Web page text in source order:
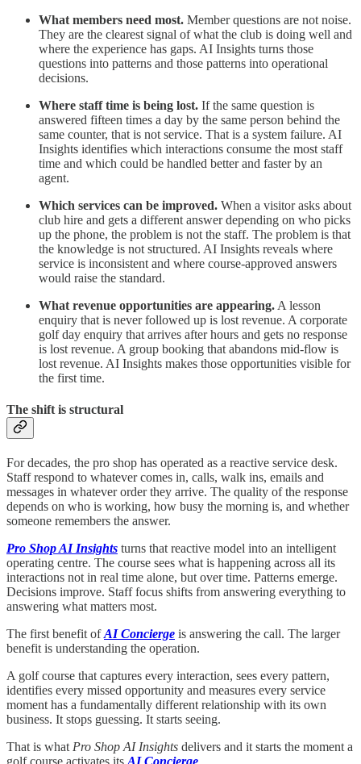
What members need most. Member questions are not noise.
They are the clearest signal of what the club is doing well and
where the experience has gaps. AI Insights turns those
questions into patterns and those patterns into operational
decisions.
Where staff time is being lost. If the same question is
answered fifteen times a day by the same person behind the
same counter, that is not service. That is a system failure. AI
Insights identifies which interactions consume the most staff
time and which could be handled better and faster by an
agent.
Which services can be improved. When a visitor asks about
club hire and gets a different answer depending on who picks
up the phone, the problem is not the staff. The problem is that
the knowledge is not structured. AI Insights reveals where
service is inconsistent and where course-approved answers
would raise the standard.
What revenue opportunities are appearing. A lesson
enquiry that is never followed up is lost revenue. A corporate
golf day enquiry that arrives after hours and gets no response
is lost revenue. A group booking that abandons mid-flow is
lost revenue. AI Insights makes those opportunities visible for
the first time.
The shift is structural
For decades, the pro shop has operated as a reactive service desk.
Staff respond to whatever comes in, calls, walk ins, emails and
messages in whatever order they arrive. The quality of the response
depends on who is working, how busy the morning is, and whether
someone remembers the answer.
Pro Shop AI Insights turns that reactive model into an intelligent
operating centre. The course sees what is happening across all its
interactions not in real time alone, but over time. Patterns emerge.
Decisions improve. Staff focus shifts from answering everything to
answering what matters most.
The first benefit ofAI Concierge is answering the call. The larger
benefit is understanding the operation.
A golf course that captures every interaction, sees every pattern,
identifies every missed opportunity and measures every service
moment has a fundamentally different relationship with its own
business. It stops guessing. It starts seeing.
That is what Pro Shop AI Insights delivers and it starts the moment a
golf course activates its AI Concierge